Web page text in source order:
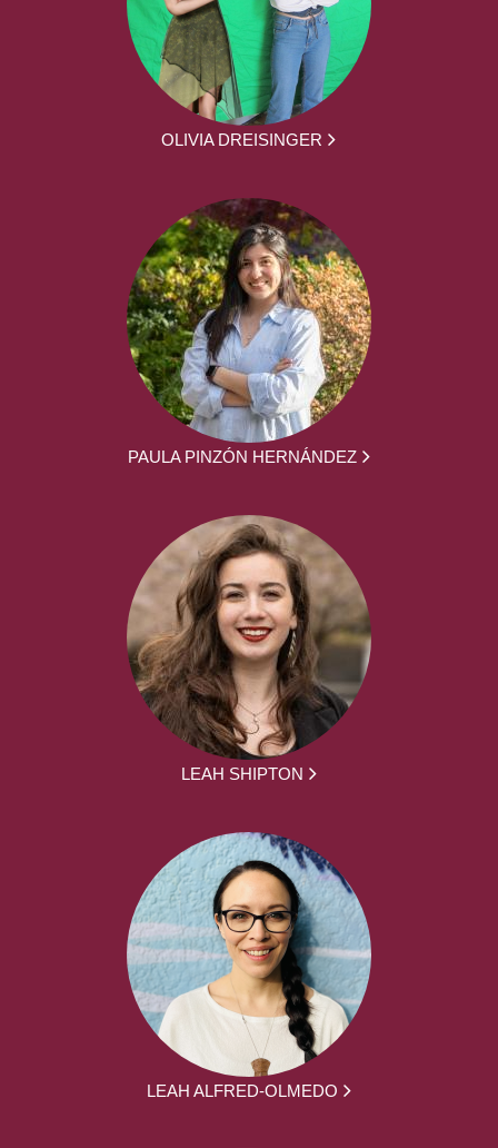
OLIVIA DREISINGER
PAULA PINZÓN HERNÁNDEZ
LEAH SHIPTON
LEAH ALFRED-OLMEDO